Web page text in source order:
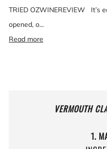
TRIED OZWINEREVIEW It’s
opened, o...
Read more
VERMOUTH
1.